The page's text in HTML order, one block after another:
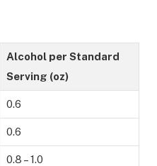
Alcohol per Standard
Serving (oz)
0.6
0.6
0.8 – 1.0